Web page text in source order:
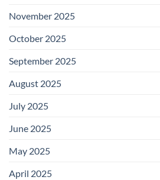
November 2025
October 2025
September 2025
August 2025
July 2025
June 2025
May 2025
April 2025